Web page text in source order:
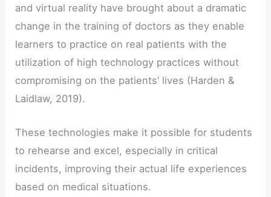
and virtual reality have brought about a dramatic
change in the training of doctors as they enable
learners to practice on real patients with the
utilization of high technology practices without
compromising on the patients’ lives (Harden &
Laidlaw, 2019).
These technologies make it possible for students
to rehearse and excel, especially in critical
incidents, improving their actual life experiences
based on medical situations.